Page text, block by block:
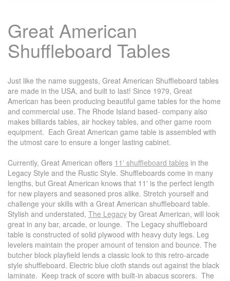
Great American
Shuffleboard Tables
Just like the name suggests, Great American Shuffleboard tables
are made in the USA, and built to last! Since 1979, Great
American has been producing beautiful game tables for the home
and commercial use. The Rhode Island based- company also
makes billiards tables, air hockey tables, and other game room
equipment. Each Great American game table is assembled with
the utmost care to ensure a longer lasting cabinet.
Currently, Great American offers 11' shuffleboard tables in the
Legacy Style and the Rustic Style. Shuffleboards come in many
lengths, but Great American knows that 11' is the perfect length
for new players and seasoned pros alike. Stretch yourself and
challenge your skills with a Great American shuffleboard table.
Stylish and understated, The Legacy by Great American, will look
great in any bar, arcade, or lounge. The Legacy shuffleboard
table is constructed of solid plywood with heavy duty legs. Leg
levelers maintain the proper amount of tension and bounce. The
butcher block playfield lends a classic look to this retro-arcade
style shuffleboard. Electric blue cloth stands out against the black
laminate. Keep track of score with built-in abacus scorers. The